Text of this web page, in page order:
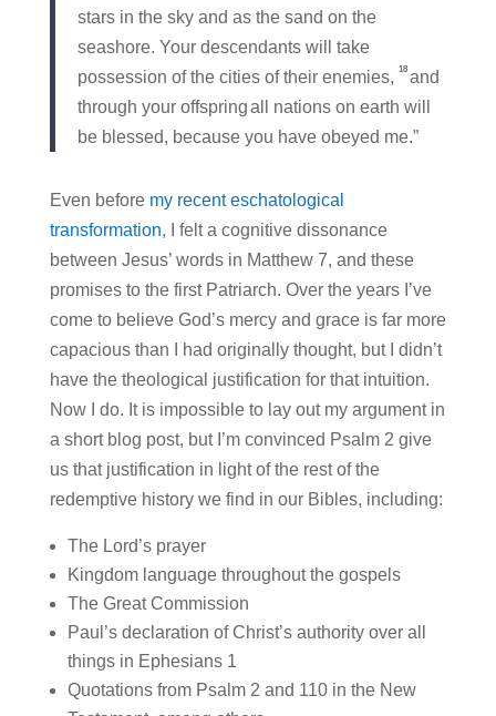
stars in the sky and as the sand on the
seashore. Your descendants will take
possession of the cities of their enemies, 18 and
through your offspringall nations on earth will
be blessed, because you have obeyed me.”
Even before my recent eschatological
transformation, I felt a cognitive dissonance
between Jesus’ words in Matthew 7, and these
promises to the first Patriarch. Over the years I’ve
come to believe God’s mercy and grace is far more
capacious than I had originally thought, but I didn’t
have the theological justification for that intuition.
Now I do. It is impossible to lay out my argument in
a short blog post, but I’m convinced Psalm 2 give
us that justification in light of the rest of the
redemptive history we find in our Bibles, including:
The Lord’s prayer
Kingdom language throughout the gospels
The Great Commission
Paul’s declaration of Christ’s authority over all
things in Ephesians 1
Quotations from Psalm 2 and 110 in the New